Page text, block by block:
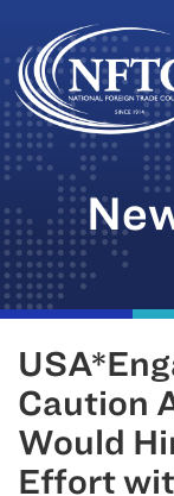
Skip
to
content
Caution
Would
Effort